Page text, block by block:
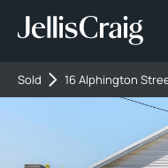
Sold 16 Alphington